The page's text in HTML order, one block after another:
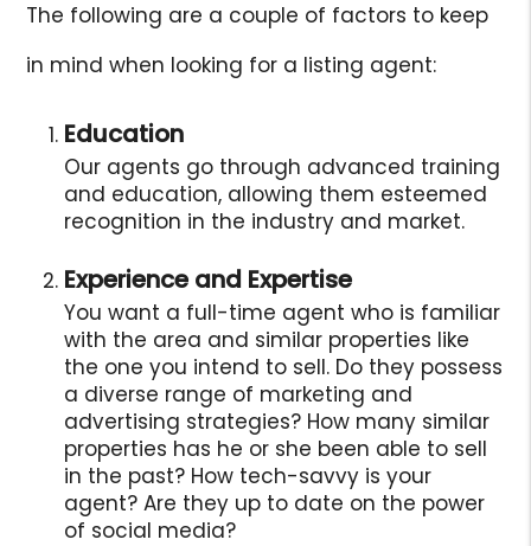
The following are a couple of factors to keep
in mind when looking for a listing agent:
Education
Our agents go through advanced training
and education, allowing them esteemed
recognition in the industry and market.
Experience and Expertise
You want a full-time agent who is familiar
with the area and similar properties like
the one you intend to sell. Do they possess
a diverse range of marketing and
advertising strategies? How many similar
properties has he or she been able to sell
in the past? How tech-savvy is your
agent? Are they up to date on the power
of social media?